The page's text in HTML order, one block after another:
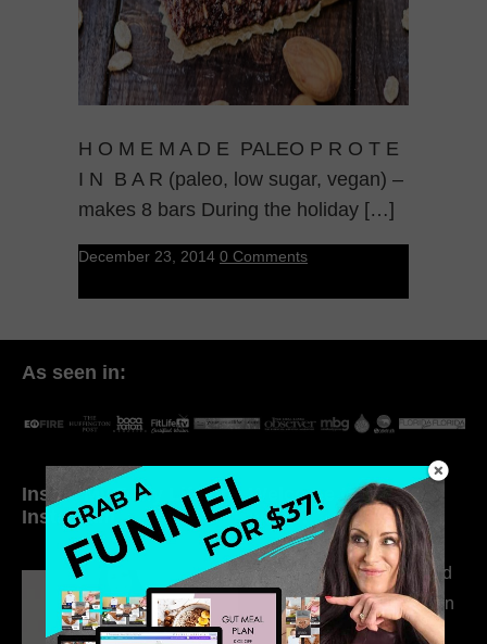
H O M E M A D E PALEO P R O T E
I N B A R (paleo, low sugar, vegan) –
makes 8 bars During the holiday […]
December 23, 2014 0 Comments
As seen in:
Inside My Daily Life on
Instagram
Welcome to my
world…
316. How Introverted
Health Coaches Can
Build a Thriving